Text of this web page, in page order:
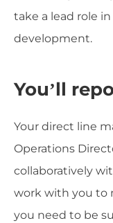
take a lead role
development.
You’ll
Your direct line
Operations
collaboratively
work with you to
you need to be